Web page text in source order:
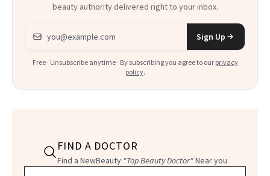
beauty authority delivered right to your inbox.
Email address
Sign Up
Free · Unsubscribe anytime · By subscribing you agree to our privacy
policy.
FIND A DOCTOR
Find a NewBeauty "Top Beauty Doctor"Near you